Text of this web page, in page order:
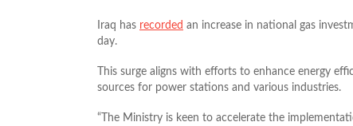
Iraq has recorded an increase in national gas
day.
This surge aligns with efforts to enhance energy
sources for power stations and various industries.
“The Ministry is keen to accelerate the